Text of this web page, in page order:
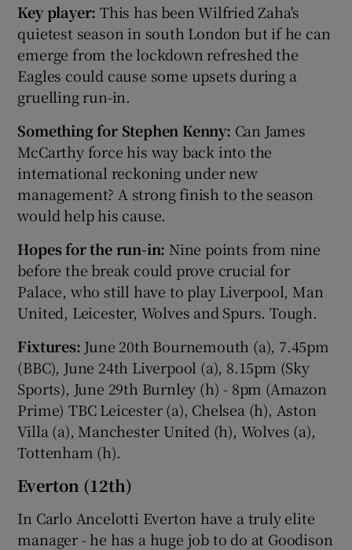
Key player: This has been Wilfried Zaha's
quietest season in south London but if he can
emerge from the lockdown refreshed the
Eagles could cause some upsets during a
gruelling run-in.
Something for Stephen Kenny: Can James
McCarthy force his way back into the
international reckoning under new
management? A strong finish to the season
would help his cause.
Hopes for the run-in: Nine points from nine
before the break could prove crucial for
Palace, who still have to play Liverpool, Man
United, Leicester, Wolves and Spurs. Tough.
Fixtures: June 20th Bournemouth (a), 7.45pm
(BBC), June 24th Liverpool (a), 8.15pm (Sky
Sports), June 29th Burnley (h) - 8pm (Amazon
Prime) TBC Leicester (a), Chelsea (h), Aston
Villa (a), Manchester United (h), Wolves (a),
Tottenham (h).
Everton (12th)
In Carlo Ancelotti Everton have a truly elite
manager - he has a huge job to do at Goodison